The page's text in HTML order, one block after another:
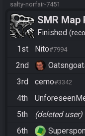
salty-norfair-7451
SMR Map
Finished
1st
Nito#7994
2nd
3rd cemo#3342
4th
5th (deleted user)
6th